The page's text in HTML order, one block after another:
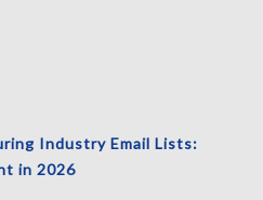
Industry Email Lists:
in 2026